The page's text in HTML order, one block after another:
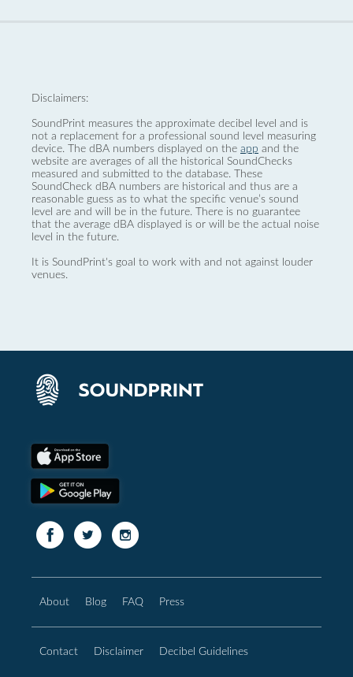
Disclaimers:
SoundPrint measures the approximate decibel level and is
not a replacement for a professional sound level measuring
device. The dBA numbers displayed on the app and the
website are averages of all the historical SoundChecks
measured and submitted to the database. These
SoundCheck dBA numbers are historical and thus are a
reasonable guess as to what the specific venue’s sound
level are and will be in the future. There is no guarantee
that the average dBA displayed is or will be the actual noise
level in the future.
It is SoundPrint's goal to work with and not against louder
venues.
About Blog FAQ Press
Contact Disclaimer Decibel Guidelines